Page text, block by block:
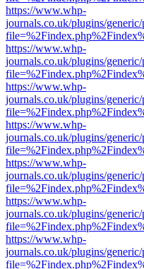
https://www.whp-
journals.co.uk/plugins/
https://www.whp-
journals.co.uk/plugins/
https://www.whp-
journals.co.uk/plugins/
https://www.whp-
journals.co.uk/plugins/
https://www.whp-
journals.co.uk/plugins/
https://www.whp-
journals.co.uk/plugins/
https://www.whp-
journals.co.uk/plugins/